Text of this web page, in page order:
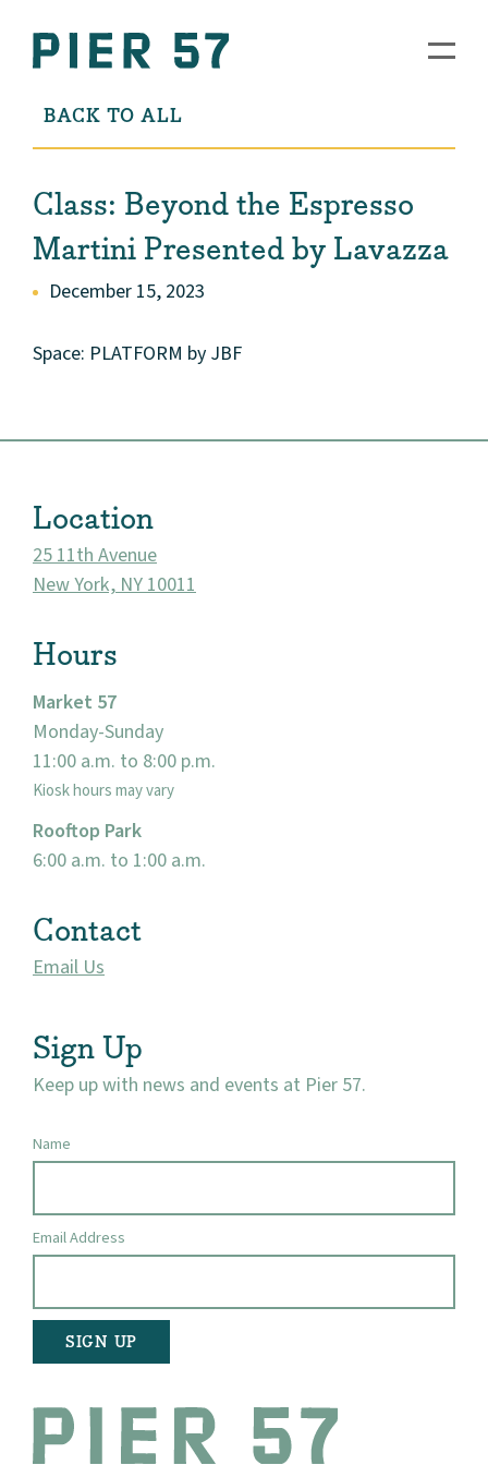
About
BACK TO ALL
Class: Beyond the Espresso
Martini Presented by Lavazza
December 15, 2023
Space: PLATFORM by JBF
Location
25 11th Avenue
New York, NY 10011
Hours
Market 57
Monday-Sunday
11:00 a.m. to 8:00 p.m.
Kiosk hours may vary
Rooftop Park
6:00 a.m. to 1:00 a.m.
Contact
Email Us
Sign Up
Keep up with news and events at Pier 57.
Name
Email Address